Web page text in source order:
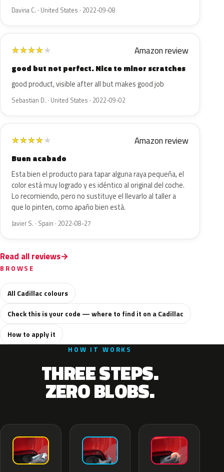
Davina C. · United States · 2022-09-08
★★★★★ Amazon review
good but not perfect. Nice to minor scratches
good product, visible after all but makes good job
Sebastian D. · United States · 2022-09-02
★★★★★ Amazon review
Buen acabado
Esta bien el producto para tapar alguna raya pequeña, el
color está muy logrado y es idéntico al original del coche.
Lo recomiendo, pero no sustituye el llevarlo al taller a
que lo pinten, como apaño bien está.
Javier S. · Spain · 2022-08-27
Read all reviews
BROWSE
All Cadillac colours
Check this is your code — where to find it on a Cadillac
How to apply it
HOW IT WORKS
THREE STEPS.
ZERO BLOBS.